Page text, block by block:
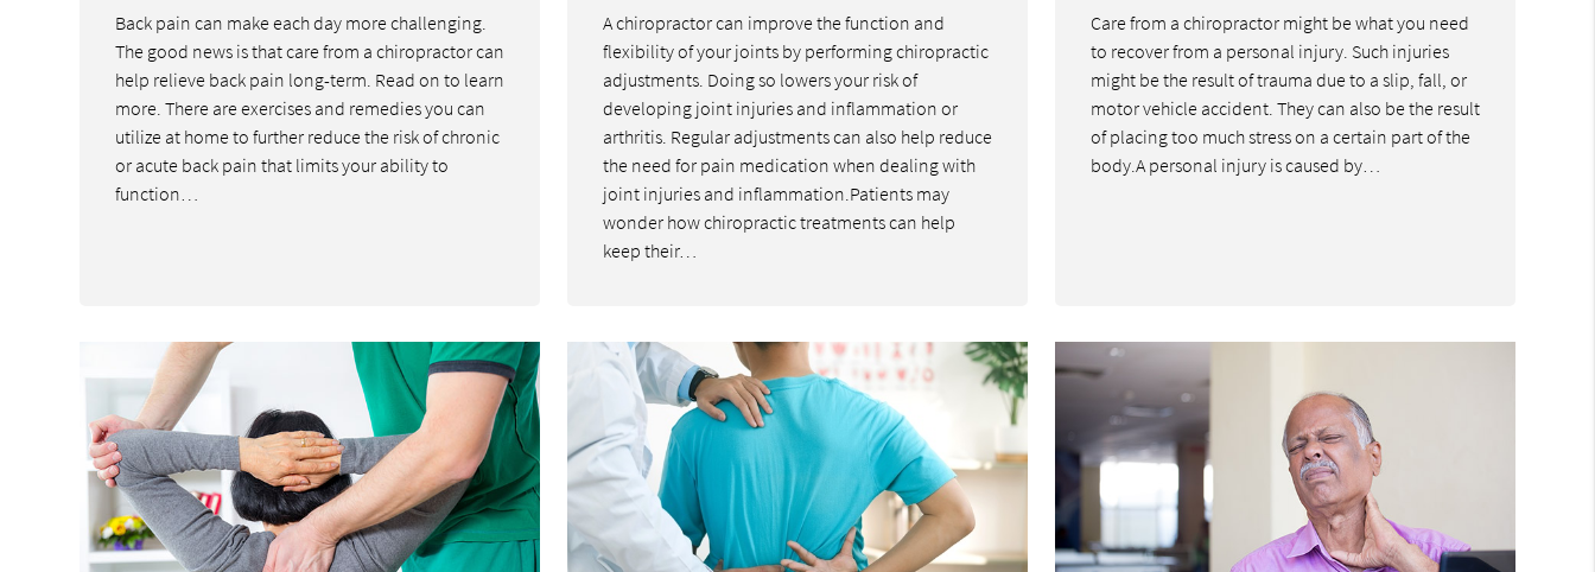
Back pain can make each day more challenging.
The good news is that care from a chiropractor can
help relieve back pain long-term. Read on to learn
more. There are exercises and remedies you can
utilize at home to further reduce the risk of chronic
or acute back pain that limits your ability to
function…
A chiropractor can improve the function and
flexibility of your joints by performing chiropractic
adjustments. Doing so lowers your risk of
developing joint injuries and inflammation or
arthritis. Regular adjustments can also help reduce
the need for pain medication when dealing with
joint injuries and inflammation.Patients may
wonder how chiropractic treatments can help
keep their…
Care from a chiropractor might be what you need
to recover from a personal injury. Such injuries
might be the result of trauma due to a slip, fall, or
motor vehicle accident. They can also be the result
of placing too much stress on a certain part of the
body.A personal injury is caused by…